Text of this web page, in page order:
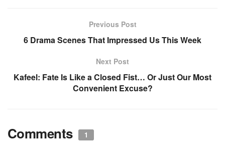
Previous Post
6 Drama Scenes That Impressed Us This Week
Next Post
Kafeel: Fate Is Like a Closed Fist… Or Just Our Most
Convenient Excuse?
Comments 1